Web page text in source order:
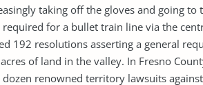
taking off the gloves and going to
for a bullet train line via the
192 resolutions asserting a general
of land in the valley. In Fresno
renowned territory lawsuits